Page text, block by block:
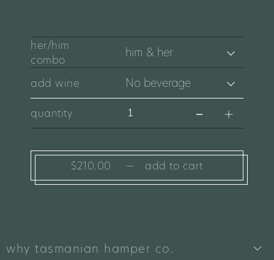
her/him
combo
add wine
quantity
$210.00 — add to cart
why tasmanian hamper co.